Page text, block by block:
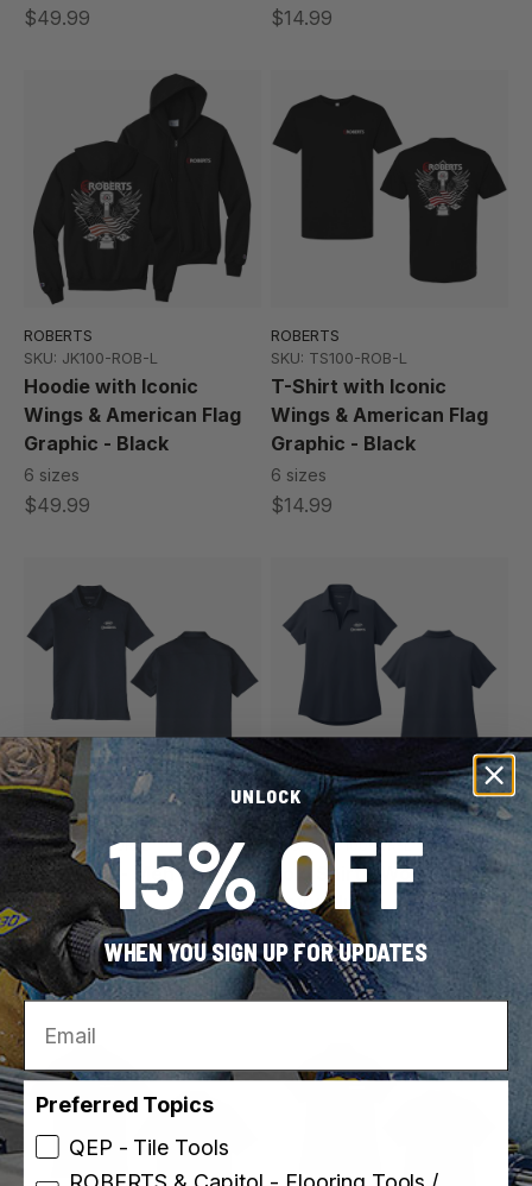
$49.99 $14.99
ROBERTS
SKU: JK100-ROB-L
Hoodie with Iconic
Wings & American Flag
Graphic - Black
6 sizes
$49.99
ROBERTS
SKU: TS100-ROB-L
T-Shirt with Iconic
Wings & American Flag
Graphic - Black
6 sizes
$14.99
QEP / ROBERTS
SKU: PS100-QR-L
Polo Shirt - Men's - Navy
Blue
6 sizes
$34.99
QEP / ROBERTS
SKU: PSW100-QR-L
Polo Shirt - Women's -
Navy Blue
5 sizes
$34.99
UNLOCK
15% OFF
WHEN YOU SIGN UP FOR UPDATES
Email
Preferred Topics
QEP - Tile Tools